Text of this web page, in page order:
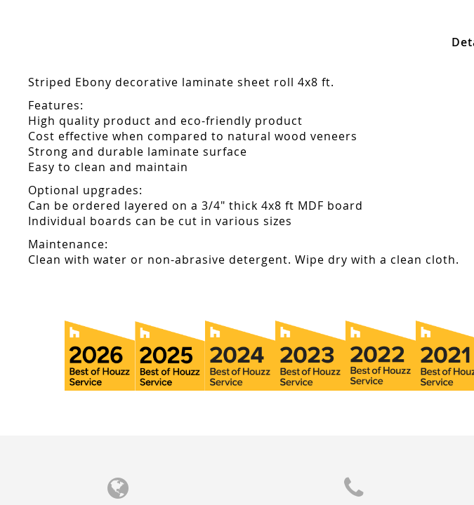
Striped Ebony decorative laminate sheet roll 4x8 ft.
Features:
High quality product and eco-friendly product
Cost effective when compared to natural wood veneers
Strong and durable laminate surface
Easy to clean and maintain
Optional upgrades:
Can be ordered layered on a 3/4" thick 4x8 ft MDF board
Individual boards can be cut in various sizes
Maintenance:
Clean with water or non-abrasive detergent. Wipe dry with a clean cloth.